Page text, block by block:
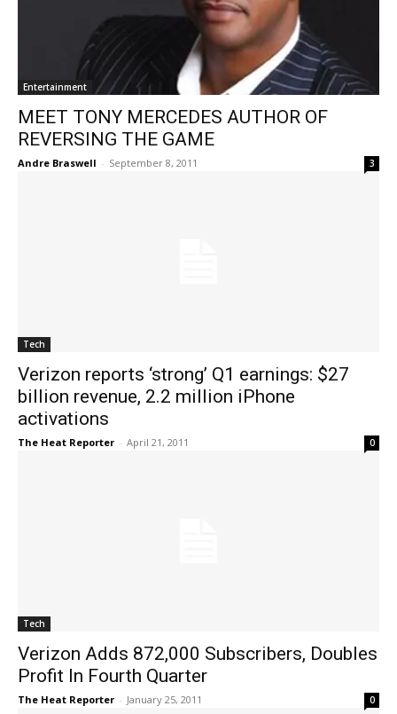
Entertainment
MEET TONY MERCEDES AUTHOR OF
REVERSING THE GAME
Andre Braswell - September 8, 2011 3
Tech
Verizon reports ‘strong’ Q1 earnings: $27
billion revenue, 2.2 million iPhone
activations
The Heat Reporter - April 21, 2011 0
Tech
Verizon Adds 872,000 Subscribers, Doubles
Profit In Fourth Quarter
The Heat Reporter - January 25, 2011 0